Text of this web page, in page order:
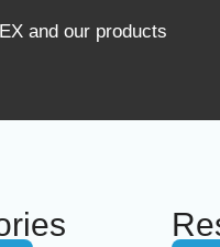
and our products